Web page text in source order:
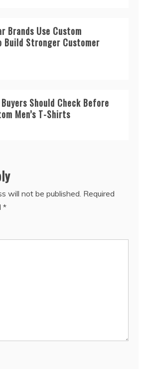
Brands Use Custom
Stronger Customer
Should Check Before
Men’s T-Shirts
will not be published. Required
*